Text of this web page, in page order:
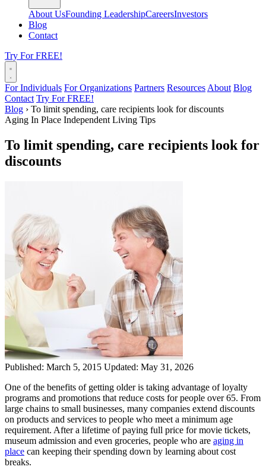
About UsFounding LeadershipCareersInvestors
Blog
Contact
Try For FREE!
For Individuals For Organizations Partners Resources About Blog
Contact Try For FREE!
Blog › To limit spending, care recipients look for discounts
Aging In Place Independent Living Tips
To limit spending, care recipients look for
discounts
Published: March 5, 2015 Updated: May 31, 2026
One of the benefits of getting older is taking advantage of loyalty
programs and promotions that reduce costs for people over 65. From
large chains to small businesses, many companies extend discounts
on products and services to people who meet a minimum age
requirement. After a lifetime of paying full price for movie tickets,
museum admission and even groceries, people who are aging in
place can keeping their spending down by learning about cost
breaks.